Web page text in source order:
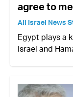
agree to
All Israel News
Egypt plays a
Israel and